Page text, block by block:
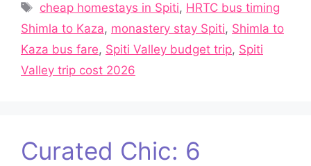
Tags
cheap homestays in Spiti, HRTC bus timing
Shimla to Kaza, monastery stay Spiti, Shimla to
Kaza bus fare, Spiti Valley budget trip, Spiti
Valley trip cost 2026
Curated Chic: 6